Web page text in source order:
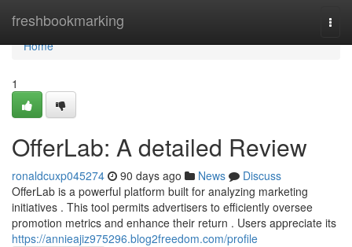
freshbookmarking
Home
Home
1
OfferLab: A detailed Review
ronaldcuxp045274 90 days ago News
Discuss
OfferLab is a powerful platform built for analyzing marketing
initiatives . This tool permits advertisers to efficiently oversee
promotion metrics and enhance their return . Users appreciate its
https://annieajiz975296.blog2freedom.com/profile